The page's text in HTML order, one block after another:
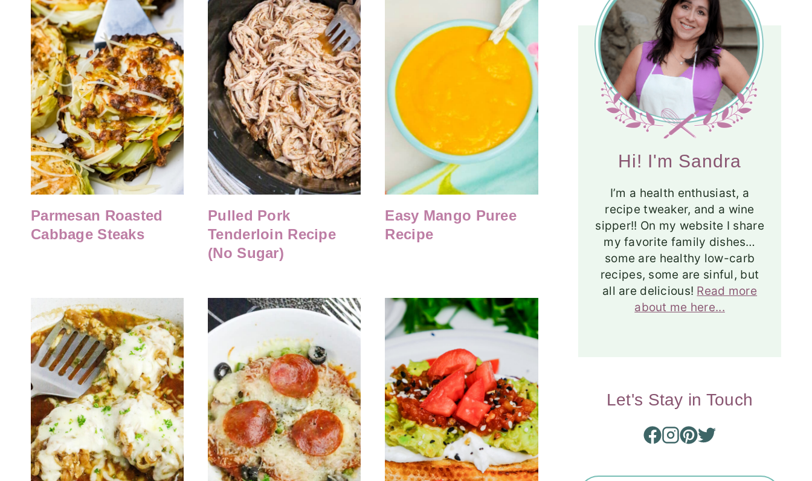
Parmesan Roasted
Cabbage Steaks
Pulled Pork
Tenderloin Recipe
(No Sugar)
Easy Mango Puree
Recipe
Hi! I'm Sandra
I’m a health enthusiast, a
recipe tweaker, and a wine
sipper!! On my website I share
my favorite family dishes…
some are healthy low-carb
recipes, some are sinful, but
all are delicious! Read more
about me here...
Let's Stay in Touch